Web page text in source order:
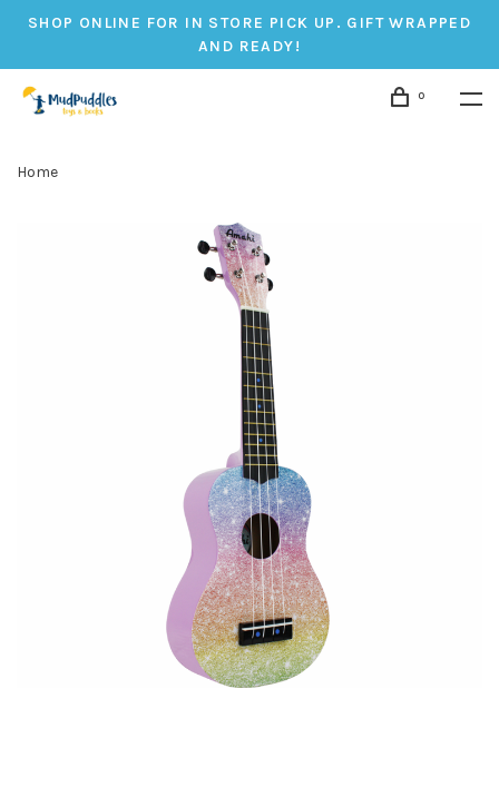
SHOP ONLINE FOR IN STORE PICK UP. GIFT WRAPPED
AND READY!
0
Home